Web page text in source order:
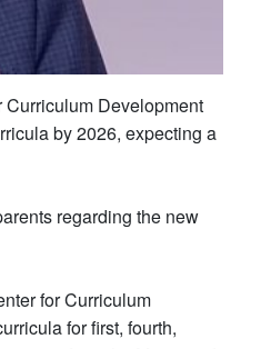
Development
by 2026, expecting a
regarding the new
for Curriculum
for first, fourth,